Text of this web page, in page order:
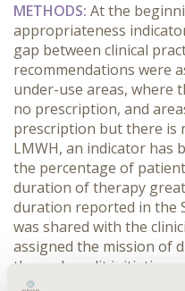
METHODS: At the
appropriateness
gap between clinical
recommendations were
under-use areas, where
no prescription, and
prescription but there is
LMWH, an indicator has
the percentage of
duration of therapy
duration reported in the
was shared with the
assigned the mission of
through audit initiatives